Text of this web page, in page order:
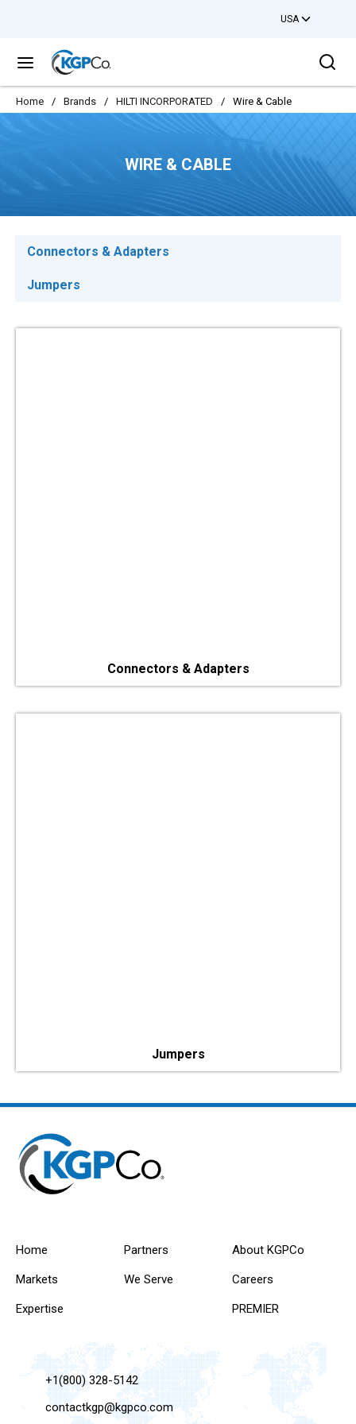
USA
menu
Home / Brands / HILTI INCORPORATED / Wire & Cable
WIRE & CABLE
Connectors & Adapters
Jumpers
Connectors & Adapters
Jumpers
Home
Markets
Expertise
Partners
We Serve
About KGPCo
Careers
PREMIER
+1(800) 328-5142
contactkgp@kgpco.com